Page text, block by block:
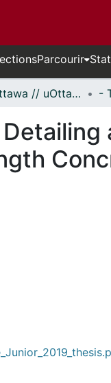
Parcourir
Thèses uOttawa // uOttawa Theses